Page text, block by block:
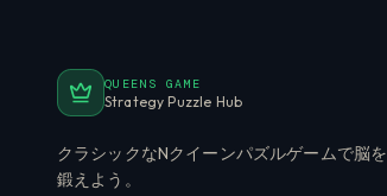
QUEENS GAME
Strategy Puzzle Hub
クラシックなNクイーンパズルゲームで脳を
鍛えよう。